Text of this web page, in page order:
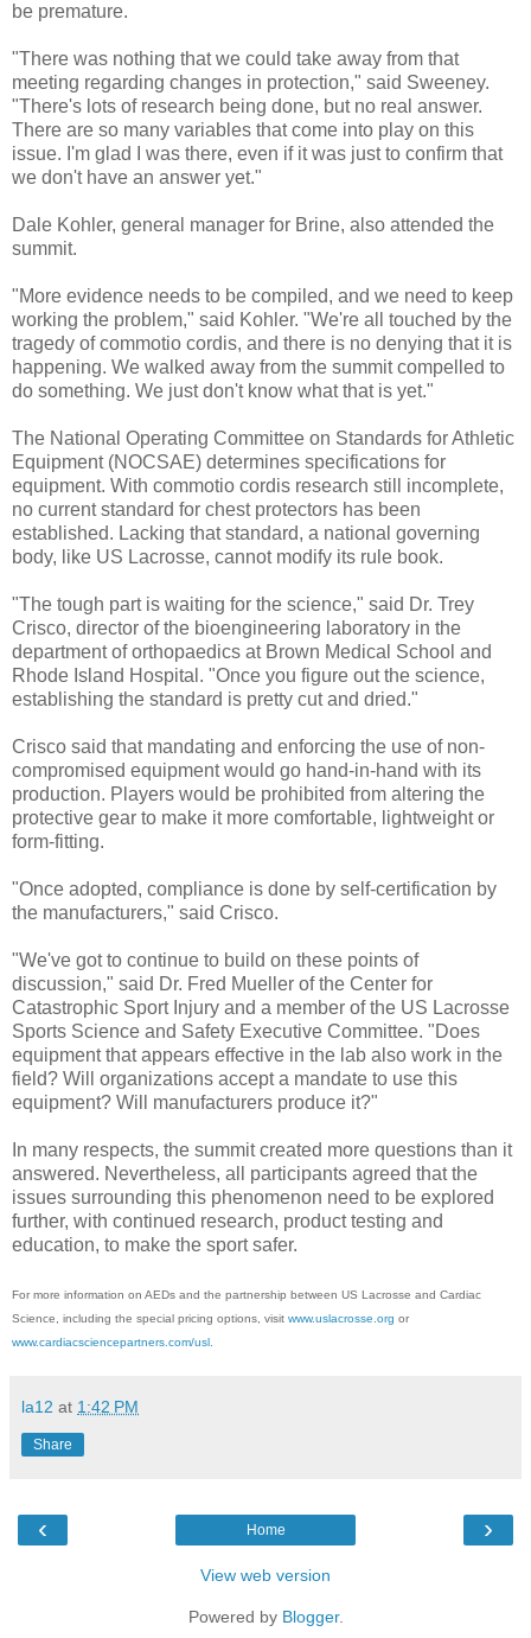
be premature.
"There was nothing that we could take away from that
meeting regarding changes in protection," said Sweeney.
"There's lots of research being done, but no real answer.
There are so many variables that come into play on this
issue. I'm glad I was there, even if it was just to confirm that
we don't have an answer yet."
Dale Kohler, general manager for Brine, also attended the
summit.
"More evidence needs to be compiled, and we need to keep
working the problem," said Kohler. "We're all touched by the
tragedy of commotio cordis, and there is no denying that it is
happening. We walked away from the summit compelled to
do something. We just don't know what that is yet."
The National Operating Committee on Standards for Athletic
Equipment (NOCSAE) determines specifications for
equipment. With commotio cordis research still incomplete,
no current standard for chest protectors has been
established. Lacking that standard, a national governing
body, like US Lacrosse, cannot modify its rule book.
"The tough part is waiting for the science," said Dr. Trey
Crisco, director of the bioengineering laboratory in the
department of orthopaedics at Brown Medical School and
Rhode Island Hospital. "Once you figure out the science,
establishing the standard is pretty cut and dried."
Crisco said that mandating and enforcing the use of non-
compromised equipment would go hand-in-hand with its
production. Players would be prohibited from altering the
protective gear to make it more comfortable, lightweight or
form-fitting.
"Once adopted, compliance is done by self-certification by
the manufacturers," said Crisco.
"We've got to continue to build on these points of
discussion," said Dr. Fred Mueller of the Center for
Catastrophic Sport Injury and a member of the US Lacrosse
Sports Science and Safety Executive Committee. "Does
equipment that appears effective in the lab also work in the
field? Will organizations accept a mandate to use this
equipment? Will manufacturers produce it?"
In many respects, the summit created more questions than it
answered. Nevertheless, all participants agreed that the
issues surrounding this phenomenon need to be explored
further, with continued research, product testing and
education, to make the sport safer.
For more information on AEDs and the partnership between US Lacrosse and Cardiac
Science, including the special pricing options, visit www.uslacrosse.org or
www.cardiacsciencepartners.com/usl.
la12 at 1:42 PM
Share
‹ ›
Home
View web version
Powered by Blogger.